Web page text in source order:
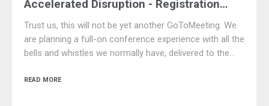
Accelerated Disruption - Registration…
Trust us, this will not be yet another GoToMeeting. We
are planning a full-on conference experience with all the
bells and whistles we normally have, delivered to the…
READ MORE